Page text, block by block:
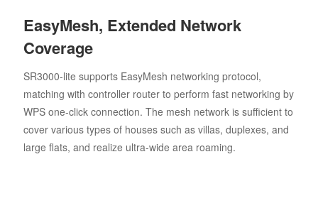
EasyMesh, Extended Network
Coverage
SR3000-lite supports EasyMesh networking protocol,
matching with controller router to perform fast networking by
WPS one-click connection. The mesh network is sufficient to
cover various types of houses such as villas, duplexes, and
large flats, and realize ultra-wide area roaming.